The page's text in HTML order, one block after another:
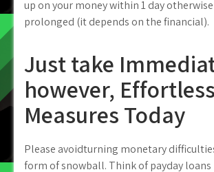
up on your money within 1 day
prolonged (it depends on the financial).
Just take
however, Effortless
Measures Today
Please avoidturning monetary
form of snowball. Think of payday